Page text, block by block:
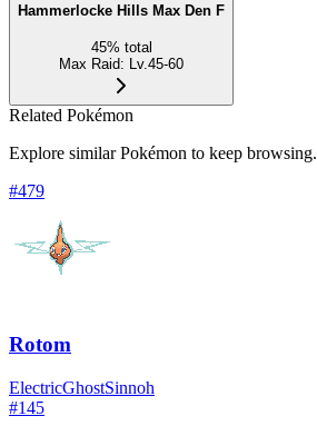
Hammerlocke Hills Max Den F
45% total
Max Raid: Lv.45-60
Related Pokémon
Explore similar Pokémon to keep browsing.
#479
Rotom
ElectricGhostSinnoh
#145